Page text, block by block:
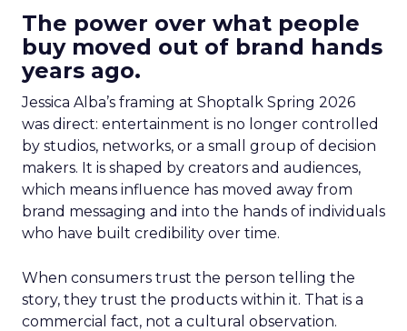
The power over what people
buy moved out of brand hands
years ago.
Jessica Alba’s framing at Shoptalk Spring 2026
was direct: entertainment is no longer controlled
by studios, networks, or a small group of decision
makers. It is shaped by creators and audiences,
which means influence has moved away from
brand messaging and into the hands of individuals
who have built credibility over time.
When consumers trust the person telling the
story, they trust the products within it. That is a
commercial fact, not a cultural observation.